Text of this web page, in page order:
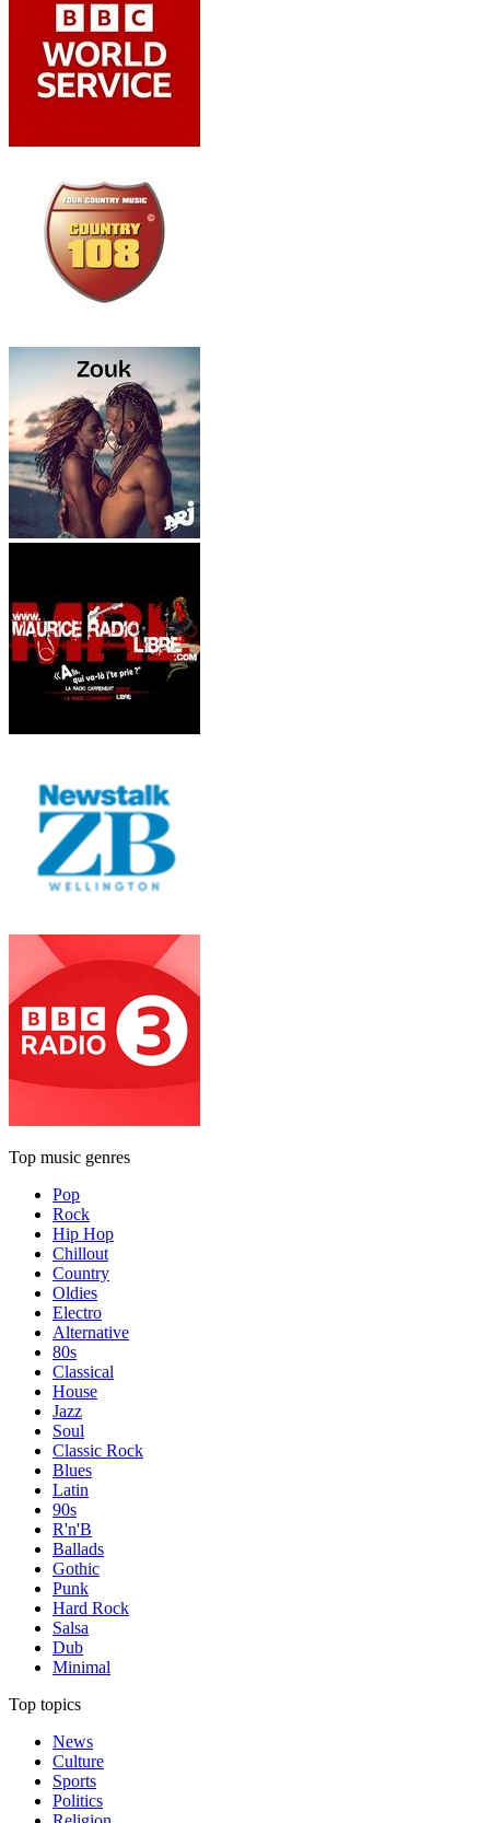
Top music genres
Pop
Rock
Hip Hop
Chillout
Country
Oldies
Electro
Alternative
80s
Classical
House
Jazz
Soul
Classic Rock
Blues
Latin
90s
R'n'B
Ballads
Gothic
Punk
Hard Rock
Salsa
Dub
Minimal
Top topics
News
Culture
Sports
Politics